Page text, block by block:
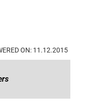
ON: 11.12.2015